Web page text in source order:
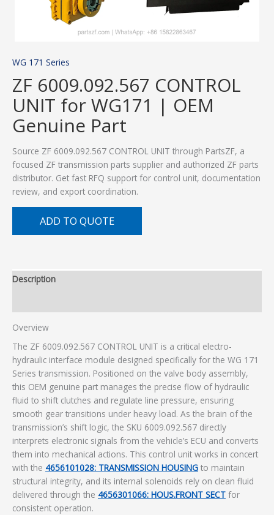
WG 171 Series
ZF 6009.092.567 CONTROL
UNIT for WG171 | OEM
Genuine Part
Source ZF 6009.092.567 CONTROL UNIT through PartsZF, a
focused ZF transmission parts supplier and authorized ZF parts
distributor. Get fast RFQ support for control unit, documentation
review, and export coordination.
ADD TO QUOTE
Description
Overview
The ZF 6009.092.567 CONTROL UNIT is a critical electro-
hydraulic interface module designed specifically for the WG 171
Series transmission. Positioned on the valve body assembly,
this OEM genuine part manages the precise flow of hydraulic
fluid to shift clutches and regulate line pressure, ensuring
smooth gear transitions under heavy load. As the brain of the
transmission’s shift logic, the SKU 6009.092.567 directly
interprets electronic signals from the vehicle’s ECU and converts
them into mechanical actions. This control unit works in concert
with the 4656101028: TRANSMISSION HOUSING to maintain
structural integrity, and its internal solenoids rely on clean fluid
delivered through the 4656301066: HOUS.FRONT SECT for
consistent operation.